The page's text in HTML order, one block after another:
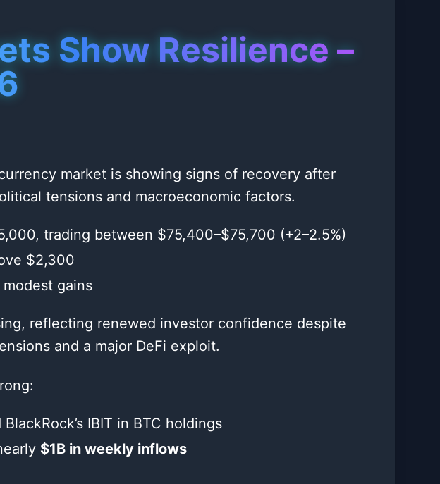
Show Resilience –
market is showing signs of recovery after
tensions and macroeconomic factors.
trading between $75,400–$75,700 (+2–2.5%)
$2,300
gains
reflecting renewed investor confidence despite
and a major DeFi exploit.
IBIT in BTC holdings
$1B in weekly inflows